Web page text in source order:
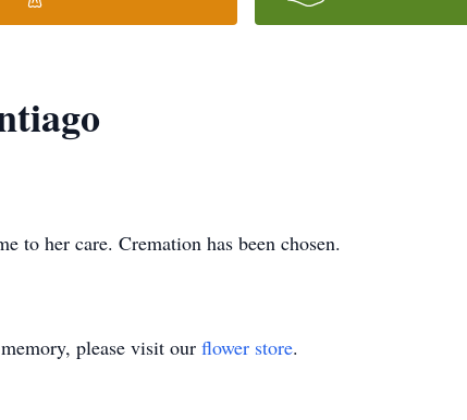
to her care. Cremation has been chosen.
please visit our flower store.